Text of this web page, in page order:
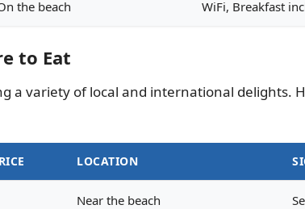
the beach WiFi, Breakfast
to Eat
a variety of local and international delights.
LOCATION
Near the beach